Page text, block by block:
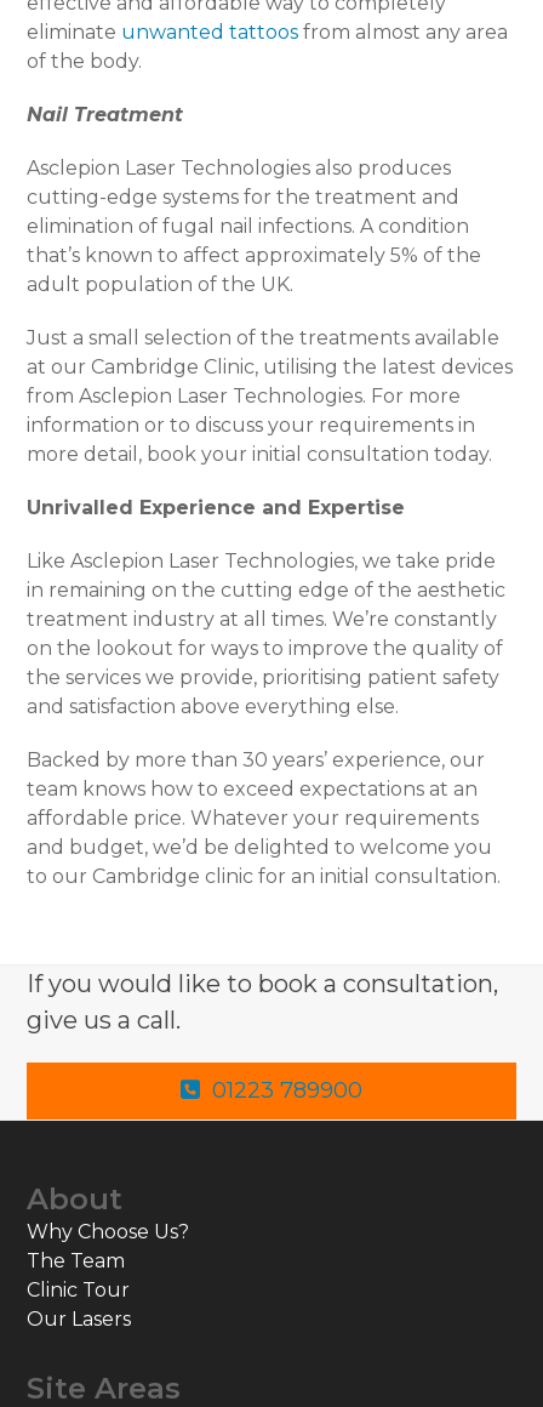
eliminate unwanted tattoos from almost any area
of the body.
Nail Treatment
Asclepion Laser Technologies also produces
cutting-edge systems for the treatment and
elimination of fugal nail infections. A condition
that’s known to affect approximately 5% of the
adult population of the UK.
Just a small selection of the treatments available
at our Cambridge Clinic, utilising the latest devices
from Asclepion Laser Technologies. For more
information or to discuss your requirements in
more detail, book your initial consultation today.
Unrivalled Experience and Expertise
Like Asclepion Laser Technologies, we take pride
in remaining on the cutting edge of the aesthetic
treatment industry at all times. We’re constantly
on the lookout for ways to improve the quality of
the services we provide, prioritising patient safety
and satisfaction above everything else.
Backed by more than 30 years’ experience, our
team knows how to exceed expectations at an
affordable price. Whatever your requirements
and budget, we’d be delighted to welcome you
to our Cambridge clinic for an initial consultation.
If you would like to book a consultation,
give us a call.
01223 789900
About
Why Choose Us?
The Team
Clinic Tour
Our Lasers
Site Areas